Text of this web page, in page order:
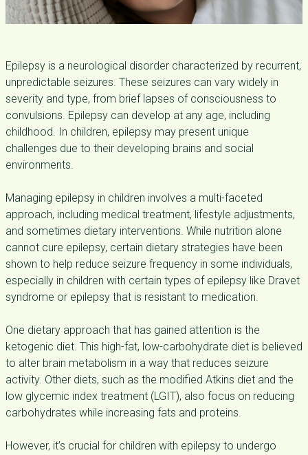
Epilepsy is a neurological disorder characterized by recurrent,
unpredictable seizures. These seizures can vary widely in
severity and type, from brief lapses of consciousness to
convulsions. Epilepsy can develop at any age, including
childhood. In children, epilepsy may present unique
challenges due to their developing brains and social
environments.
Managing epilepsy in children involves a multi-faceted
approach, including medical treatment, lifestyle adjustments,
and sometimes dietary interventions. While nutrition alone
cannot cure epilepsy, certain dietary strategies have been
shown to help reduce seizure frequency in some individuals,
especially in children with certain types of epilepsy like Dravet
syndrome or epilepsy that is resistant to medication.
One dietary approach that has gained attention is the
ketogenic diet. This high-fat, low-carbohydrate diet is believed
to alter brain metabolism in a way that reduces seizure
activity. Other diets, such as the modified Atkins diet and the
low glycemic index treatment (LGIT), also focus on reducing
carbohydrates while increasing fats and proteins.
However, it’s crucial for children with epilepsy to undergo